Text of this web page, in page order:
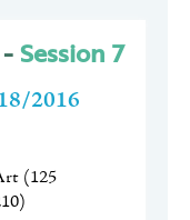
Session 7
2016
(125
)